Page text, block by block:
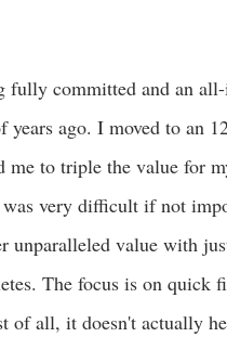
fully committed and an
ago. I moved to an
me to triple the value for
very difficult if not
unparalleled value with
The focus is on quick
of all, it doesn't actually